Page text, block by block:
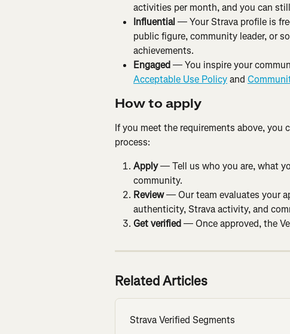
activities per month, and you can
Influential — Your Strava profile is
public figure, community leader, or
achievements.
Engaged — You inspire your
Acceptable Use Policy and
How to apply
If you meet the requirements above, you
process:
Apply — Tell us who you are, what
community.
Review — Our team evaluates your
authenticity, Strava activity, and
Get verified — Once approved, the
Related Articles
Strava Verified Segments